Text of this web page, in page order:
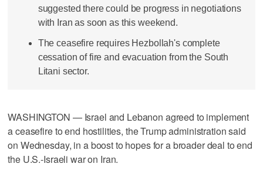
suggested there could be progress in negotiations
with Iran as soon as this weekend.
The ceasefire requires Hezbollah's complete
cessation of fire and evacuation from the South
Litani sector.
WASHINGTON — Israel and Lebanon agreed to implement
a ceasefire to end hostilities, the Trump administration said
on Wednesday, in a boost to hopes for a broader deal to end
the U.S.-Israeli war on Iran.